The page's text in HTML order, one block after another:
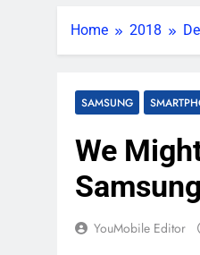
Home 2018
SAMSUNG
We
YouMobile Editor